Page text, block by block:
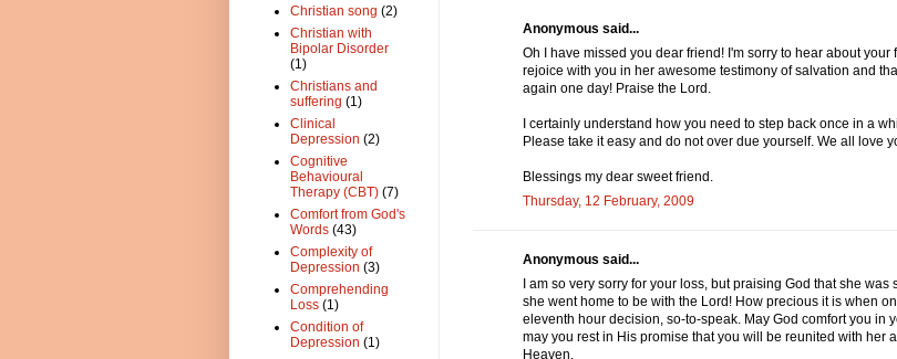
Anonymous said...
Oh I have missed you dear friend! I'm sorry to hear about your
rejoice with you in her awesome testimony of salvation and
again one day! Praise the Lord.
I certainly understand how you need to step back once in a
Please take it easy and do not over due yourself. We all love
Blessings my dear sweet friend.
Thursday, 12 February, 2009
Anonymous said...
I am so very sorry for your loss, but praising God that she was
she went home to be with the Lord! How precious it is when
eleventh hour decision, so-to-speak. May God comfort you in
may you rest in His promise that you will be reunited with her
Heaven.
Christian song (2)
Christian with
Bipolar Disorder
(1)
Christians and
suffering (1)
Clinical
Depression (2)
Cognitive
Behavioural
Therapy (CBT) (7)
Comfort from God's
Words (43)
Complexity of
Depression (3)
Comprehending
Loss (1)
Condition of
Depression (1)